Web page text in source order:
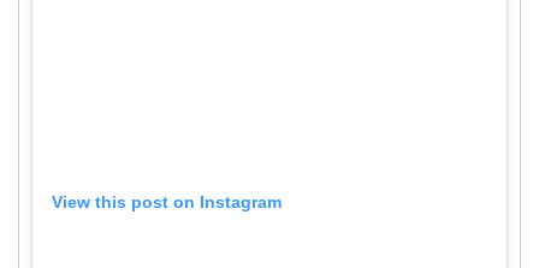
View this post on Instagram